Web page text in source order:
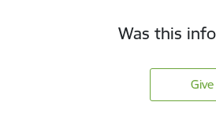
Was this